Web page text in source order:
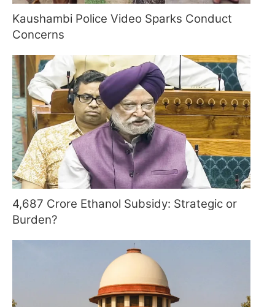
Kaushambi Police Video Sparks Conduct
Concerns
4,687 Crore Ethanol Subsidy: Strategic or
Burden?